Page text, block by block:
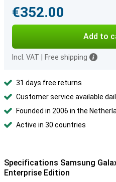
€352.00
Add to
Incl. VAT Free shipping
31 days free returns
Customer service available
Founded in 2006 in the
Active in 30 countries
Specifications Samsung
Enterprise Edition